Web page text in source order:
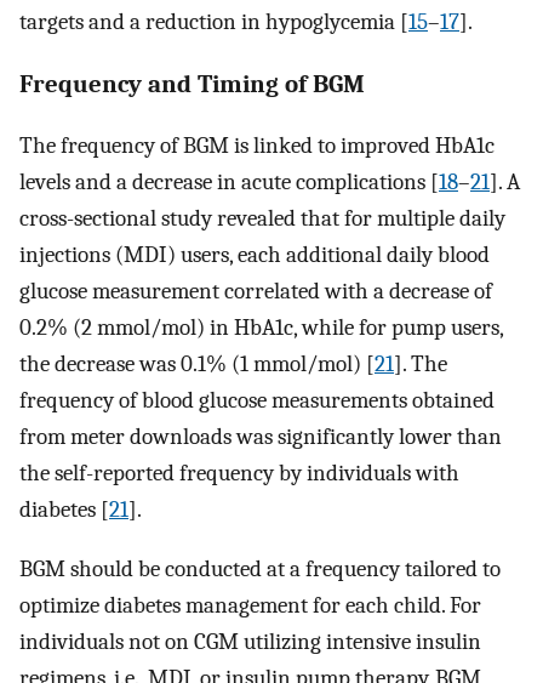
targets and a reduction in hypoglycemia [15–17].
Frequency and Timing of BGM
The frequency of BGM is linked to improved HbA1c
levels and a decrease in acute complications [18–21]. A
cross-sectional study revealed that for multiple daily
injections (MDI) users, each additional daily blood
glucose measurement correlated with a decrease of
0.2% (2 mmol/mol) in HbA1c, while for pump users,
the decrease was 0.1% (1 mmol/mol) [21]. The
frequency of blood glucose measurements obtained
from meter downloads was significantly lower than
the self-reported frequency by individuals with
diabetes [21].
BGM should be conducted at a frequency tailored to
optimize diabetes management for each child. For
individuals not on CGM utilizing intensive insulin